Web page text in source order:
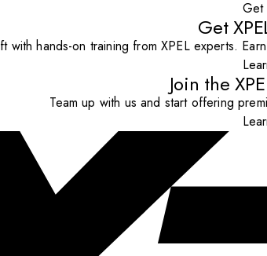
Get
Get
with hands-on training from XPEL experts.
Join the
Team up with us and start offering